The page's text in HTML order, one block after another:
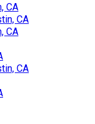
CA
CA
CA
CA